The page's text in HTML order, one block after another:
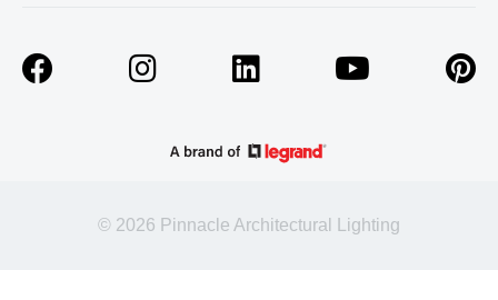
© 2026 Pinnacle Architectural Lighting